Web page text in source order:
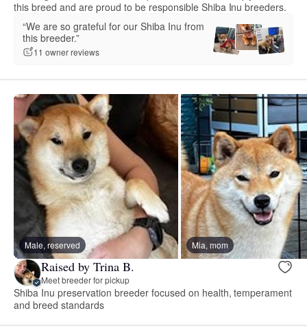
this breed and are proud to be responsible Shiba Inu breeders.
“We are so grateful for our Shiba Inu from
this breeder.”
11 owner reviews
Male, reserved Mia, mom
Raised by Trina B.
Meet breeder for pickup
Shiba Inu preservation breeder focused on health, temperament
and breed standards